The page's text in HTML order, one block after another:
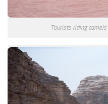
Tourists riding